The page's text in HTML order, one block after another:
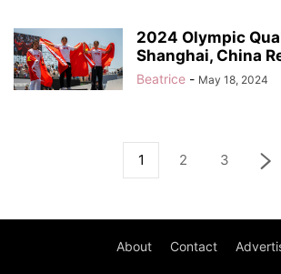
2024 Olympic
Shanghai, China
Beatrice - May 18, 2024
1 2 3
About Contact